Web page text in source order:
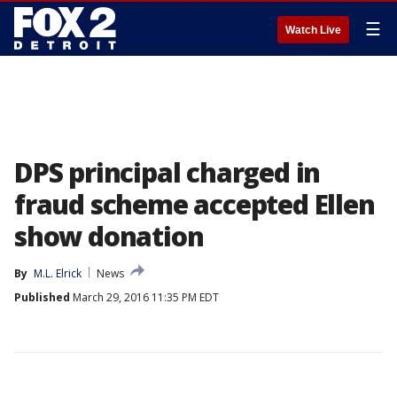
Watch Live ☰
DPS principal charged in
fraud scheme accepted Ellen
show donation
By M.L. Elrick
News
Published March 29, 2016 11:35 PM EDT